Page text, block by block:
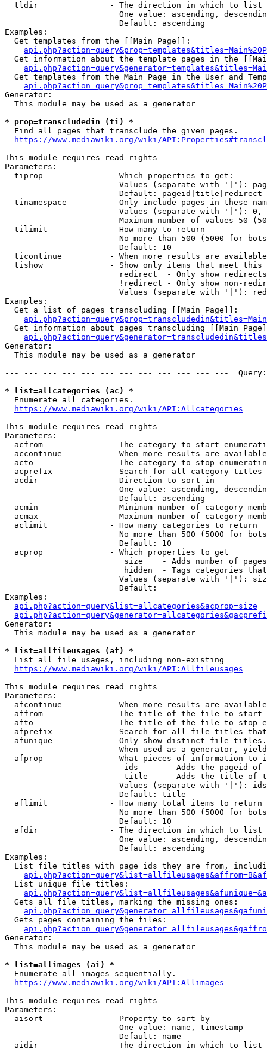
  tldir               - The direction in which to list
One value: ascending,
                        Default: ascending
Examples:
  Get templates from the [[Main Page]]:
Get information about the template pages in the
Get templates from the Main Page in the User and
Generator:
  This module may be used as a generator
* prop=transcludedin (ti) *
  Find all pages that transclude the given pages.
https://www.mediawiki.org/wiki/
This module requires read rights
Parameters:
  tiprop              - Which properties to get:
Values (separate with '|'):
                        Default: pageid|title|redirect
tinamespace         - Only include pages in these
Values (separate with '|'):
Maximum number of values 50
  tilimit             - How many to return
No more than 500 (5000 for
                        Default: 10
ticontinue          - When more results are
tishow              - Show only items that meet this
                        redirect  - Only show redirects
!redirect - Only show non-
Values (separate with '|'):
Examples:
  Get a list of pages transcluding [[Main Page]]:
Get information about pages transcluding [[Main
Generator:
  This module may be used as a generator
--- --- --- --- --- --- --- --- --- --- --- ---
* list=allcategories (ac) *
  Enumerate all categories.
https://www.mediawiki.org/wiki/API:Allcategories
This module requires read rights
Parameters:
acfrom              - The category to start
accontinue          - When more results are
acto                - The category to stop
acprefix            - Search for all category titles
  acdir               - Direction to sort in
One value: ascending,
                        Default: ascending
acmin               - Minimum number of category
acmax               - Maximum number of category
  aclimit             - How many categories to return
No more than 500 (5000 for
                        Default: 10
  acprop              - Which properties to get
size    - Adds number of
hidden  - Tags categories
Values (separate with '|'):
                        Default:
Examples:
api.php?action=query&list=allcategories&acprop=size
Generator:
  This module may be used as a generator
* list=allfileusages (af) *
  List all file usages, including non-existing
https://www.mediawiki.org/wiki/API:Allfileusages
This module requires read rights
Parameters:
afcontinue          - When more results are
affrom              - The title of the file to start
afto                - The title of the file to stop
afprefix            - Search for all file titles
afunique            - Only show distinct file
When used as a generator,
afprop              - What pieces of information to
ids      - Adds the pageid
title    - Adds the title of
Values (separate with '|'):
                        Default: title
  aflimit             - How many total items to return
No more than 500 (5000 for
                        Default: 10
  afdir               - The direction in which to list
One value: ascending,
                        Default: ascending
Examples:
List file titles with page ids they are from,
  List unique file titles:
  Gets all file titles, marking the missing ones:
  Gets pages containing the files:
Generator:
  This module may be used as a generator
* list=allimages (ai) *
  Enumerate all images sequentially.
https://www.mediawiki.org/wiki/API:Allimages
This module requires read rights
Parameters:
  aisort              - Property to sort by
                        One value: name, timestamp
                        Default: name
  aidir               - The direction in which to list